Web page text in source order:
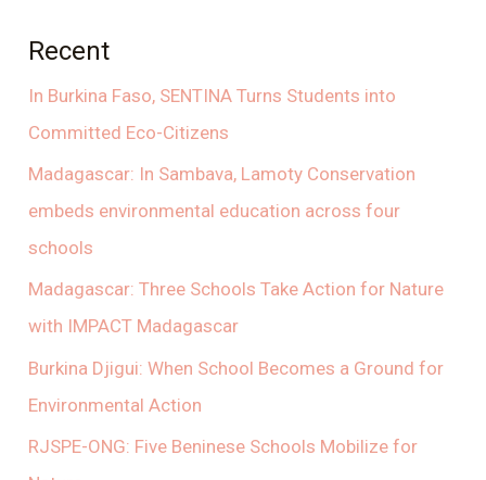
Recent
In Burkina Faso, SENTINA Turns Students into
Committed Eco-Citizens
Madagascar: In Sambava, Lamoty Conservation
embeds environmental education across four
schools
Madagascar: Three Schools Take Action for Nature
with IMPACT Madagascar
Burkina Djigui: When School Becomes a Ground for
Environmental Action
RJSPE-ONG: Five Beninese Schools Mobilize for